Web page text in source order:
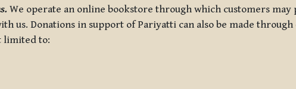
We operate an online bookstore through which customers
us. Donations in support of Pariyatti can also be made
limited to: